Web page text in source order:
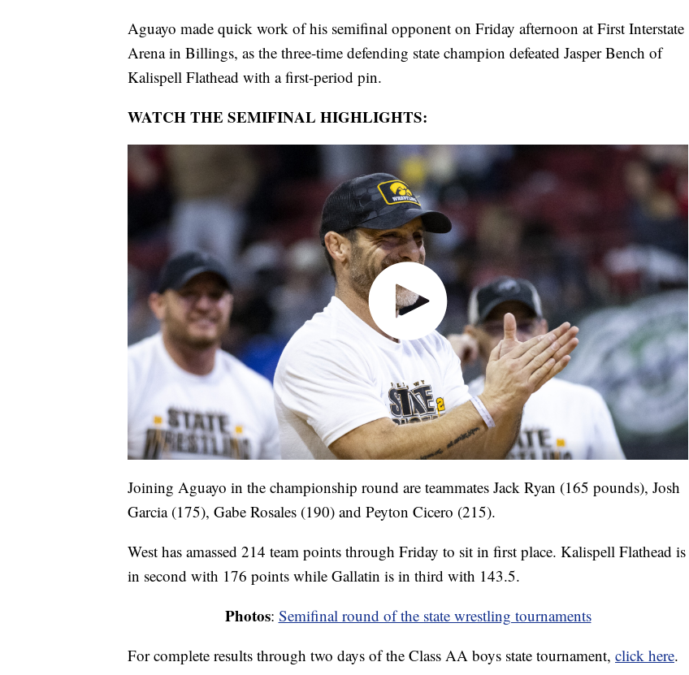
Aguayo made quick work of his semifinal opponent on Friday afternoon at First Interstate
Arena in Billings, as the three-time defending state champion defeated Jasper Bench of
Kalispell Flathead with a first-period pin.
WATCH THE SEMIFINAL HIGHLIGHTS:
Joining Aguayo in the championship round are teammates Jack Ryan (165 pounds), Josh
Garcia (175), Gabe Rosales (190) and Peyton Cicero (215).
West has amassed 214 team points through Friday to sit in first place. Kalispell Flathead is
in second with 176 points while Gallatin is in third with 143.5.
Photos: Semifinal round of the state wrestling tournaments
For complete results through two days of the Class AA boys state tournament, click here.